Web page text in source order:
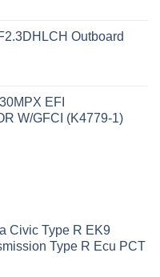
Outboard
EFI
W/GFCI (K4779-1)
Civic Type R EK9
Type R Ecu PCT